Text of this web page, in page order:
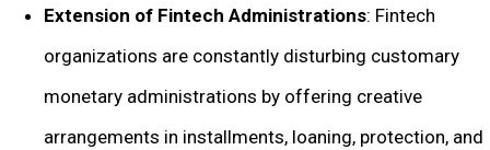
Extension of Fintech Administrations: Fintech
organizations are constantly disturbing customary
monetary administrations by offering creative
arrangements in installments, loaning, protection, and